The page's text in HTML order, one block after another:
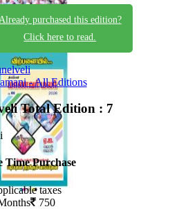
Already purchased this edition?
Click here to read.
- All Editions
Total Edition : 7
Time Purchase
taxes
750